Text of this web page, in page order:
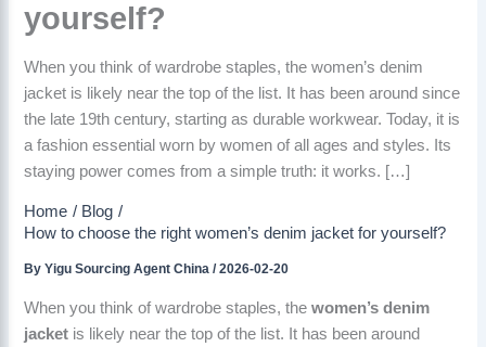
yourself?
When you think of wardrobe staples, the women’s denim
jacket is likely near the top of the list. It has been around since
the late 19th century, starting as durable workwear. Today, it is
a fashion essential worn by women of all ages and styles. Its
staying power comes from a simple truth: it works. […]
Home
Blog
How to choose the right women’s denim jacket for yourself?
ByYigu Sourcing Agent China/2026-02-20
When you think of wardrobe staples, thewomen’s denim
jacket is likely near the top of the list. It has been around